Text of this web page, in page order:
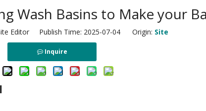
Wash Basins to Make your
Editor Publish Time: 2025-07-04 Origin: Site
Inquire